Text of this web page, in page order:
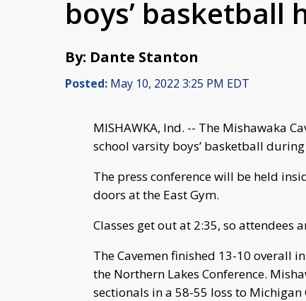
boys’ basketball
By: Dante Stanton
Posted: May 10, 2022 3:25 PM EDT
MISHAWKA, Ind. -- The Mishawaka
school varsity boys’ basketball
The press conference will be held
doors at the East Gym.
Classes get out at 2:35, so attendees
The Cavemen finished 13-10 overall
the Northern Lakes Conference.
sectionals in a 58-55 loss to Michigan